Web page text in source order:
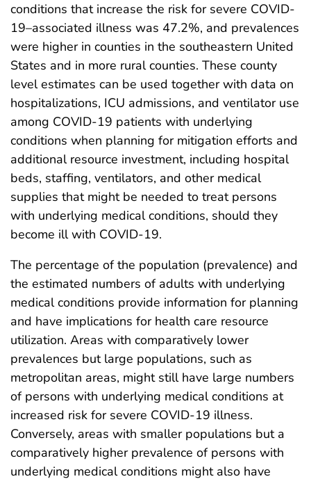
conditions that increase the risk for severe COVID-
19–associated illness was 47.2%, and prevalences
were higher in counties in the southeastern United
States and in more rural counties. These county
level estimates can be used together with data on
hospitalizations, ICU admissions, and ventilator use
among COVID-19 patients with underlying
conditions when planning for mitigation efforts and
additional resource investment, including hospital
beds, staffing, ventilators, and other medical
supplies that might be needed to treat persons
with underlying medical conditions, should they
become ill with COVID-19.
The percentage of the population (prevalence) and
the estimated numbers of adults with underlying
medical conditions provide information for planning
and have implications for health care resource
utilization. Areas with comparatively lower
prevalences but large populations, such as
metropolitan areas, might still have large numbers
of persons with underlying medical conditions at
increased risk for severe COVID-19 illness.
Conversely, areas with smaller populations but a
comparatively higher prevalence of persons with
underlying medical conditions might also have